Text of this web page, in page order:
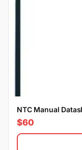
NTC Manual
$60